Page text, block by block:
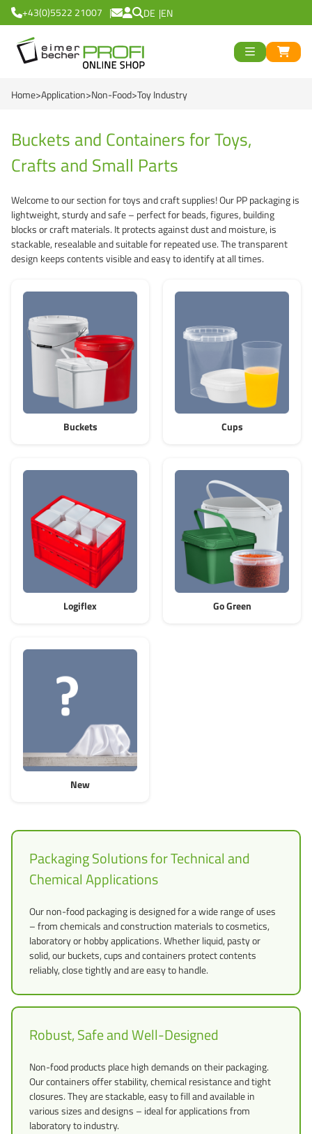
+43(0)5522 21007 DE EN
Home Application Non-Food Toy Industry
Buckets and Containers for Toys,
Crafts and Small Parts
Welcome to our section for toys and craft supplies! Our PP packaging is
lightweight, sturdy and safe – perfect for beads, figures, building
blocks or craft materials. It protects against dust and moisture, is
stackable, resealable and suitable for repeated use. The transparent
design keeps contents visible and easy to identify at all times.
Buckets Cups
Logiflex Go Green
New
Packaging Solutions for Technical and
Chemical Applications
Our non-food packaging is designed for a wide range of uses
– from chemicals and construction materials to cosmetics,
laboratory or hobby applications. Whether liquid, pasty or
solid, our buckets, cups and containers protect contents
reliably, close tightly and are easy to handle.
Robust, Safe and Well-Designed
Non-food products place high demands on their packaging.
Our containers offer stability, chemical resistance and tight
closures. They are stackable, easy to fill and available in
various sizes and designs – ideal for applications from
laboratory to industry.
Red Line
Blue Line
Grass-Based
>
White Line
Deepfreeze
E2-Crates (EU-
NatureBased 50+
Reusable
> <
Zurück
Buckets